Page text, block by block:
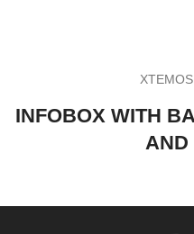
INFOBOX WITH
AND